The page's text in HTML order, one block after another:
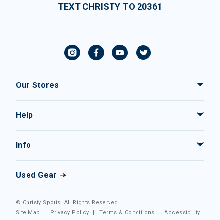
TEXT CHRISTY TO 20361
Our Stores
Help
Info
Used Gear
© Christy Sports. All Rights Reserved.
Site Map
| Privacy Policy |Terms & Conditions |Accessibility